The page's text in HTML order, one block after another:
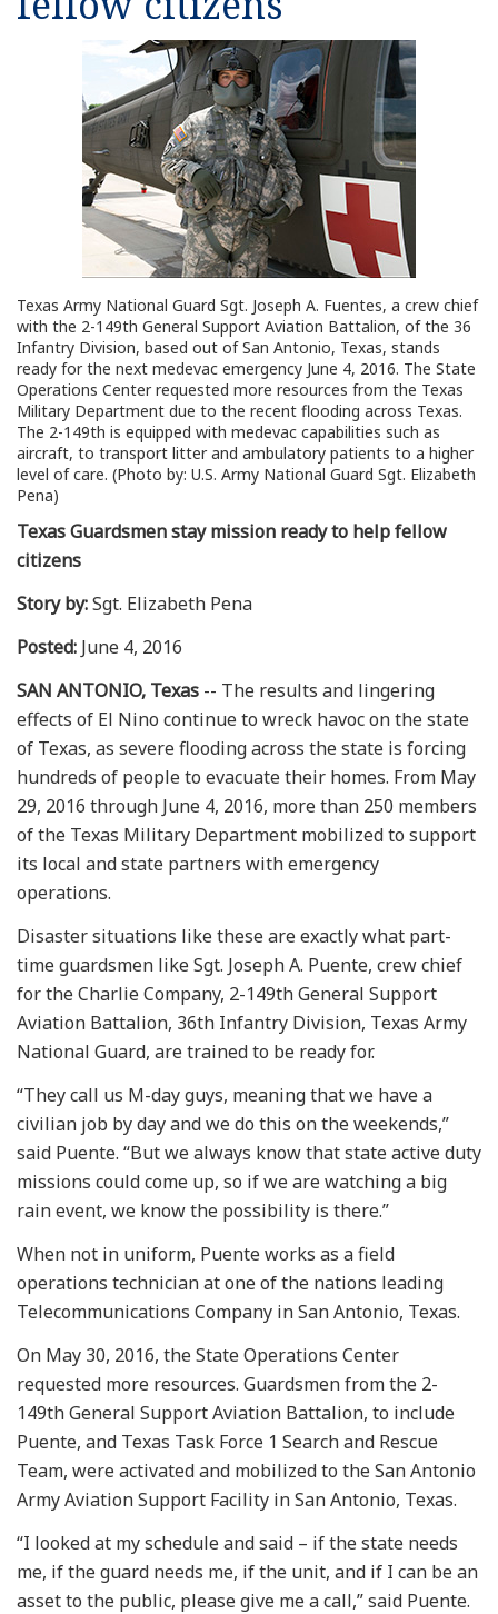
Texas Army National Guard Sgt. Joseph A. Fuentes, a crew chief
with the 2-149th General Support Aviation Battalion, of the 36
Infantry Division, based out of San Antonio, Texas, stands
ready for the next medevac emergency June 4, 2016. The State
Operations Center requested more resources from the Texas
Military Department due to the recent flooding across Texas.
The 2-149th is equipped with medevac capabilities such as
aircraft, to transport litter and ambulatory patients to a higher
level of care. (Photo by: U.S. Army National Guard Sgt. Elizabeth
Pena)
Texas Guardsmen stay mission ready to help fellow
citizens
Story by:Sgt. Elizabeth Pena
Posted: June 4, 2016
SAN ANTONIO, Texas -- The results and lingering
effects of El Nino continue to wreck havoc on the state
of Texas, as severe flooding across the state is forcing
hundreds of people to evacuate their homes. From May
29, 2016 through June 4, 2016, more than 250 members
of the Texas Military Department mobilized to support
its local and state partners with emergency
operations.
Disaster situations like these are exactly what part-
time guardsmen like Sgt. Joseph A. Puente, crew chief
for the Charlie Company, 2-149th General Support
Aviation Battalion, 36th Infantry Division, Texas Army
National Guard, are trained to be ready for.
“They call us M-day guys, meaning that we have a
civilian job by day and we do this on the weekends,”
said Puente. “But we always know that state active duty
missions could come up, so if we are watching a big
rain event, we know the possibility is there.”
When not in uniform, Puente works as a field
operations technician at one of the nations leading
Telecommunications Company in San Antonio, Texas.
On May 30, 2016, the State Operations Center
requested more resources. Guardsmen from the 2-
149th General Support Aviation Battalion, to include
Puente, and Texas Task Force 1 Search and Rescue
Team, were activated and mobilized to the San Antonio
Army Aviation Support Facility in San Antonio, Texas.
“I looked at my schedule and said – if the state needs
me, if the guard needs me, if the unit, and if I can be an
asset to the public, please give me a call,” said Puente.